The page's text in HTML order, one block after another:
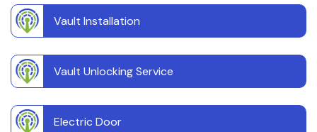
Vault Installation
Vault Unlocking Service
Electric Door